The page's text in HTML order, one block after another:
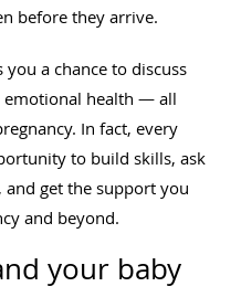
before they arrive.
you a chance to discuss
emotional health — all
In fact, every
to build skills, ask
and get the support you
and beyond.
your baby